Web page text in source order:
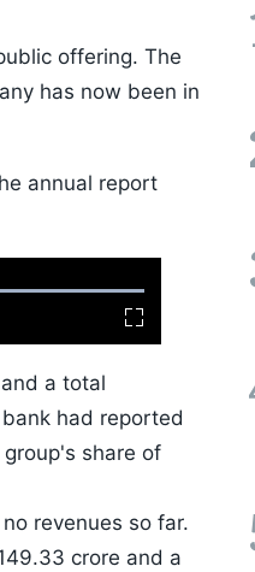
offering. The
has now been in
annual report
Fullscreen
a total
had reported
share of
revenues so far.
crore and a